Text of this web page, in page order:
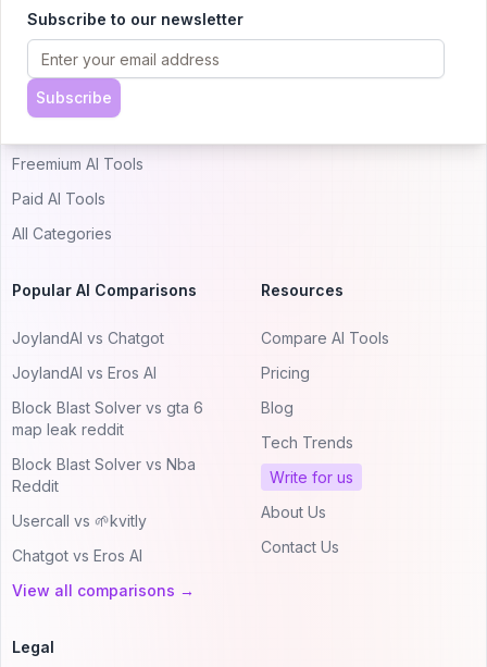
Top AI Categories
Just Landed AI Tools
Popular AI Tools
Freemium AI Tools
Paid AI Tools
All Categories
Popular AI Comparisons
JoylandAI vs Chatgot
JoylandAI vs Eros AI
Block Blast Solver vs gta 6
map leak reddit
Block Blast Solver vs Nba
Reddit
Usercall vs 🌱kvitly
Chatgot vs Eros AI
View all comparisons →
Resources
Compare AI Tools
Pricing
Blog
Tech Trends
Write for us
About Us
Contact Us
Legal
Subscribe to our newsletter
Subscribe